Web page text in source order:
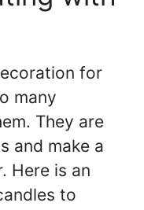
for
many
They are
and make a
Here is an
to